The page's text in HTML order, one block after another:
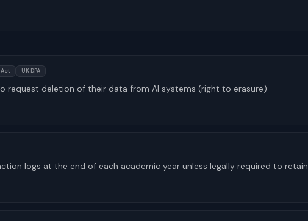
UK DPA
request deletion of their data from AI systems (right to erasure)
logs at the end of each academic year unless legally required to retain